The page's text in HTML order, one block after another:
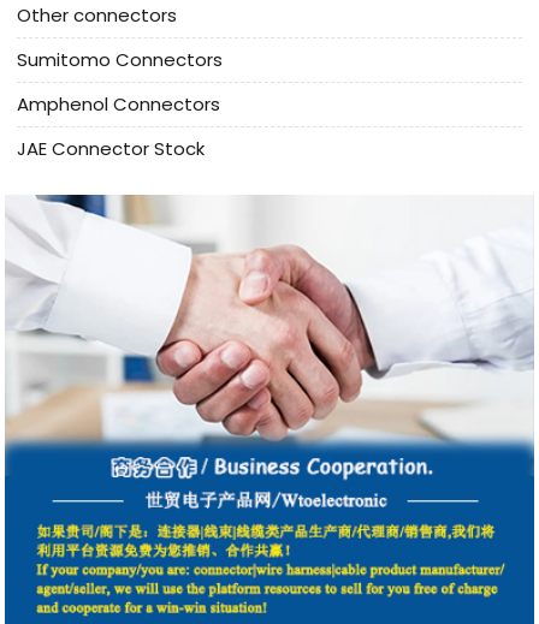
Other connectors
Sumitomo Connectors
Amphenol Connectors
JAE Connector Stock